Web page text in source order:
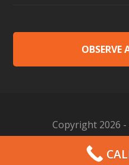
OBSERVE
Copyright 2026 -
Web Design by